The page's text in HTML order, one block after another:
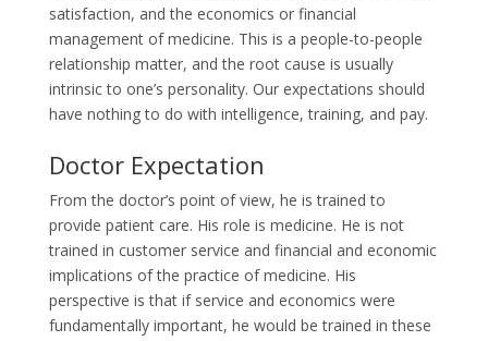
satisfaction, and the economics or financial
management of medicine. This is a people-to-people
relationship matter, and the root cause is usually
intrinsic to one’s personality. Our expectations should
have nothing to do with intelligence, training, and pay.
Doctor Expectation
From the doctor’s point of view, he is trained to
provide patient care. His role is medicine. He is not
trained in customer service and financial and economic
implications of the practice of medicine. His
perspective is that if service and economics were
fundamentally important, he would be trained in these